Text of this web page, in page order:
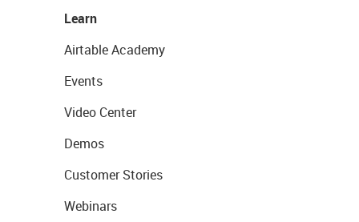
Learn
Airtable Academy
Events
Video Center
Demos
Customer Stories
Webinars